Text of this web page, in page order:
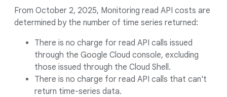
From October 2, 2025, Monitoring read API costs are
determined by the number of time series returned:
There is no charge for read API calls issued
through the Google Cloud console, excluding
those issued through the Cloud Shell.
There is no charge for read API calls that can't
return time-series data.